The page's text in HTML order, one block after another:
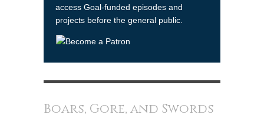
access Goal-funded episodes and
projects before the general public.
Boars, Gore, and Swords